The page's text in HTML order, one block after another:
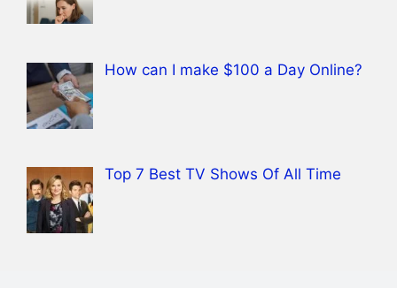
How can I make $100 a Day Online?
Top 7 Best TV Shows Of All Time